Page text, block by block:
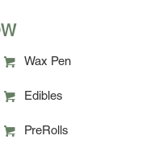
Wax Pen
Edibles
PreRolls